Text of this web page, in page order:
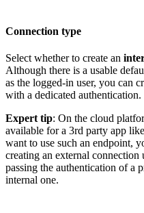
Connection type
Select whether to create an
Although there is a usable
as the logged-in user, you can
with a dedicated authentication.
Expert tip: On the cloud
available for a 3rd party app
want to use such an endpoint,
creating an external
passing the authentication of a
internal one.